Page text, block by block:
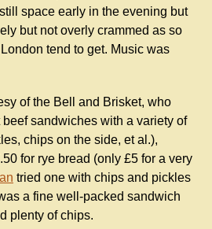
space early in the evening but
but not overly crammed as so
tend to get. Music was
of the Bell and Brisket, who
sandwiches with a variety of
chips on the side, et al.),
for rye bread (only £5 for a very
tried one with chips and pickles
a fine well-packed sandwich
plenty of chips.